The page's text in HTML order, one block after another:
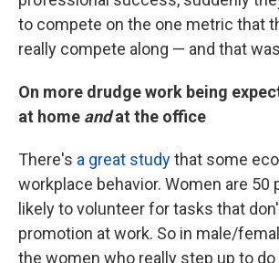
to compete on the one metric that
really compete along — and that
On more drudge work being
at home andat the office
There's a great studythat some
workplace behavior. Women are 50
likely to volunteer for tasks that
promotion at work. So in male/
the women who really step up to